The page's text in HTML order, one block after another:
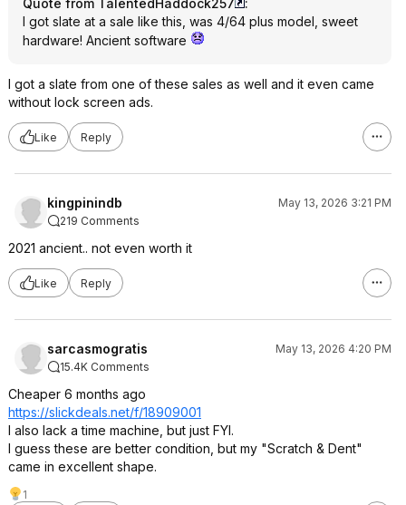
Quote from TalentedHaddock257
:
I got slate at a sale like this, was 4/64 plus model, sweet
hardware! Ancient software
I got a slate from one of these sales as well and it even came
without lock screen ads.
Like Reply
kingpinindb
May 13, 2026 3:21 PM
219 Comments
2021 ancient.. not even worth it
Like Reply
sarcasmogratis
May 13, 2026 4:20 PM
15.4K Comments
Cheaper 6 months ago
https://slickdeals.net/f/18909001
I also lack a time machine, but just FYI.
I guess these are better condition, but my "Scratch & Dent"
came in excellent shape.
1